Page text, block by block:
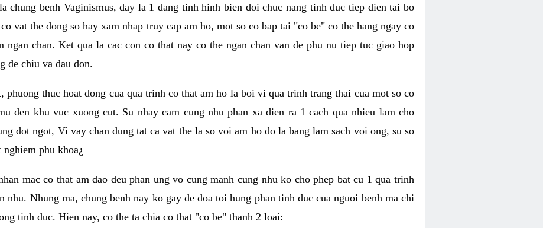
chung benh Vaginismus, day la 1 dang tinh hinh bien doi chuc nang tinh duc tiep dien tai bo
vat the dong so hay xam nhap truy cap am ho, mot so co bap tai "co be" co the hang ngay co
ngan chan. Ket qua la cac con co that nay co the ngan chan van de phu nu tiep tuc giao hop
de chiu va dau don.
phuong thuc hoat dong cua qua trinh co that am ho la boi vi qua trinh trang thai cua mot so co
den khu vuc xuong cut. Su nhay cam cung nhu phan xa dien ra 1 cach qua nhieu lam cho
dot ngot, Vi vay chan dung tat ca vat the la so voi am ho do la bang lam sach voi ong, su so
phu khoa¿
mac co that am dao deu phan ung vo cung manh cung nhu ko cho phep bat cu 1 qua trinh
nhu. Nhung ma, chung benh nay ko gay de doa toi hung phan tinh duc cua nguoi benh ma chi
tinh duc. Hien nay, co the ta chia co that "co be" thanh 2 loai: